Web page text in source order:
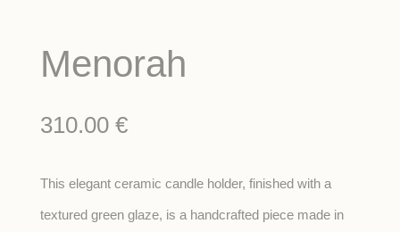
Menorah
310.00 €
This elegant ceramic candle holder, finished with a
textured green glaze, is a handcrafted piece made in